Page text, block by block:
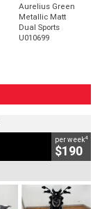
Aurelius Green
Metallic Matt
Dual Sports
U010699
per week4
$190